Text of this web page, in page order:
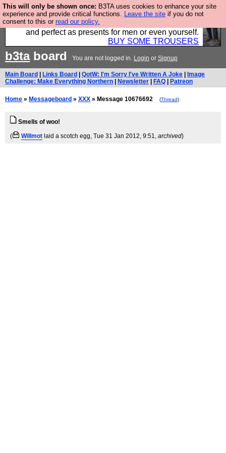
This will only be shown once: B3TA uses cookies to enhance your site
experience and provide critical functions. Leave the site if you do not
consent to this or read our policy.
Luckily B3ta sponsors Hebtro want to sell you some
fantastic togs, all made in the UK, designed to last
and perfect as presents for men or even yourself.
BUY SOME TROUSERS
b3taboard You are not logged in. Login or Signup
Main Board Links Board QotW: I'm Sorry I've Written A Joke
Image
Challenge: Make Everything Northern
Newsletter FAQ Patreon
Home » Messageboard » XXX » Message 10676692 (Thread)
Smells of woo!
(
Willmot laid a scotch egg, Tue 31 Jan 2012, 9:51, archived)